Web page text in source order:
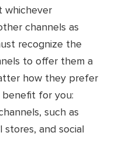
whichever
channels as
recognize the
to offer them a
how they prefer
benefit for you:
such as
stores, and social